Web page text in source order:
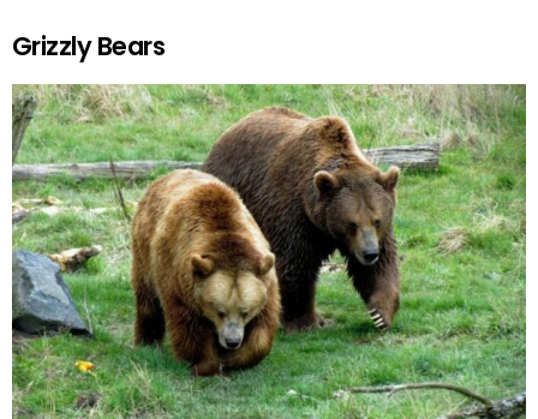
Grizzly Bears